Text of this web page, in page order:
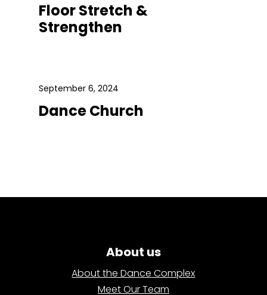
Floor Stretch &
Strengthen
September 6, 2024
Dance Church
About us
About the Dance Complex
Meet Our Team